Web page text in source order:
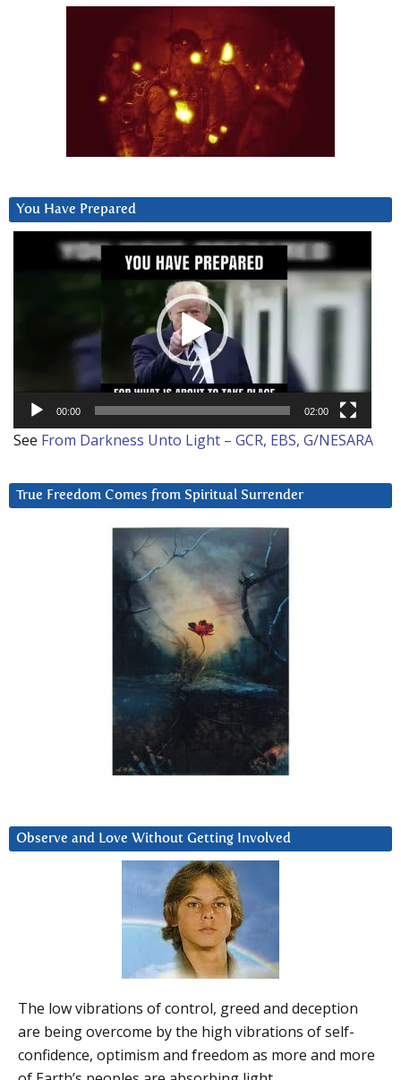
You Have Prepared
00:00 02:00
See From Darkness Unto Light – GCR, EBS, G/NESARA
True Freedom Comes from Spiritual Surrender
Observe and Love Without Getting Involved
The low vibrations of control, greed and deception
are being overcome by the high vibrations of self-
confidence, optimism and freedom as more and more